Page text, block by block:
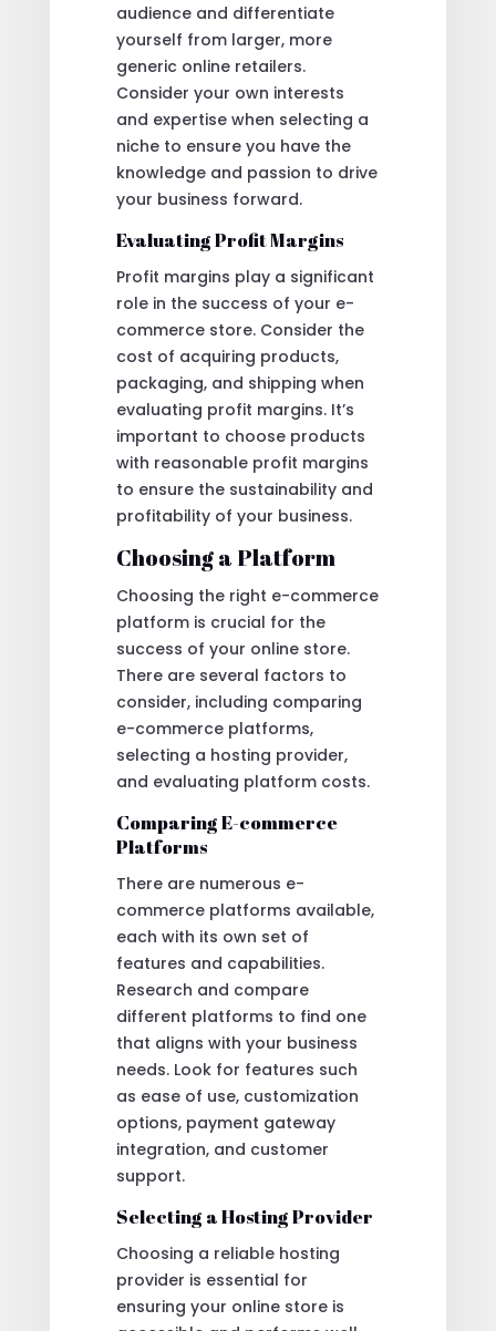
audience and differentiate
yourself from larger, more
generic online retailers.
Consider your own interests
and expertise when selecting a
niche to ensure you have the
knowledge and passion to drive
your business forward.
Evaluating Profit Margins
Profit margins play a significant
role in the success of your e-
commerce store. Consider the
cost of acquiring products,
packaging, and shipping when
evaluating profit margins. It’s
important to choose products
with reasonable profit margins
to ensure the sustainability and
profitability of your business.
Choosing a Platform
Choosing the right e-commerce
platform is crucial for the
success of your online store.
There are several factors to
consider, including comparing
e-commerce platforms,
selecting a hosting provider,
and evaluating platform costs.
Comparing E-commerce
Platforms
There are numerous e-
commerce platforms available,
each with its own set of
features and capabilities.
Research and compare
different platforms to find one
that aligns with your business
needs. Look for features such
as ease of use, customization
options, payment gateway
integration, and customer
support.
Selecting a Hosting Provider
Choosing a reliable hosting
provider is essential for
ensuring your online store is